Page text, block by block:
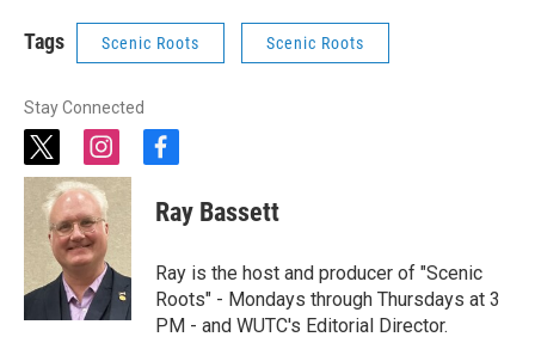
Tags Scenic Roots Scenic Roots
Stay Connected
t
w
i
t
t
e
r
i
n
s
t
a
g
r
a
m
f
c
e
o
o
k
Ray Bassett
Ray is the host and producer of "Scenic
Roots" - Mondays through Thursdays at 3
PM - and WUTC's Editorial Director.